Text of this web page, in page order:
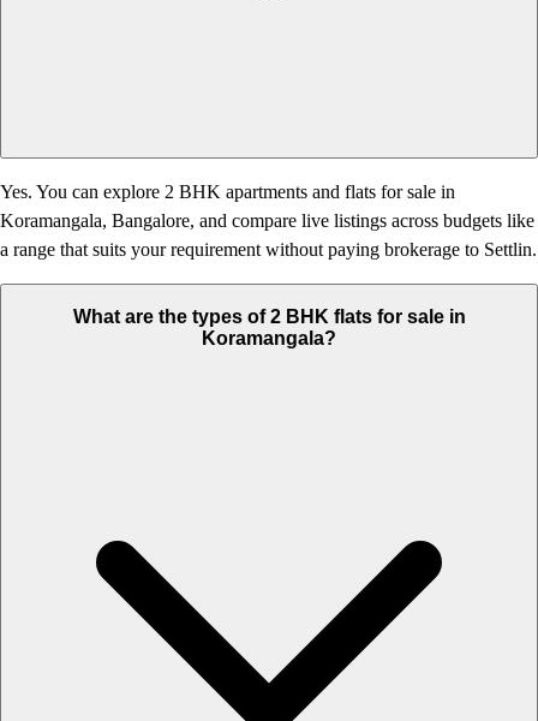
Yes. You can explore 2 BHK apartments and flats for sale in
Koramangala, Bangalore, and compare live listings across budgets like
a range that suits your requirement without paying brokerage to Settlin.
What are the types of 2 BHK flats for sale in
Koramangala?